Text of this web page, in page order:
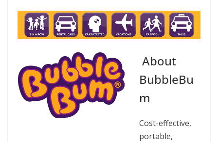
About
BubbleBu
m
Cost-effective,
portable,